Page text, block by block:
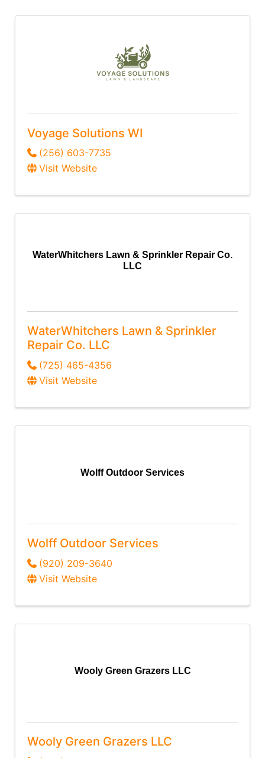
Voyage Solutions WI
(256) 603-7735
Visit Website
WaterWhitchers Lawn & Sprinkler Repair Co.
LLC
WaterWhitchers Lawn & Sprinkler
Repair Co. LLC
(725) 465-4356
Visit Website
Wolff Outdoor Services
Wolff Outdoor Services
(920) 209-3640
Visit Website
Wooly Green Grazers LLC
Wooly Green Grazers LLC